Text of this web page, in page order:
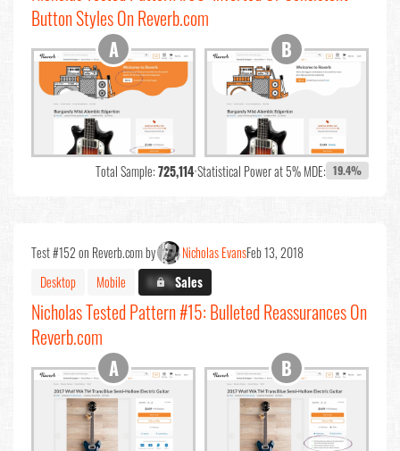
Button Styles On Reverb.com
Total Sample:725,114•Statistical Power at 5% MDE: 19.4%
Test #152 on Reverb.com by Nicholas EvansFeb 13, 2018
Desktop
Mobile X.X%Sales
Nicholas Tested Pattern #15: Bulleted Reassurances On
Reverb.com